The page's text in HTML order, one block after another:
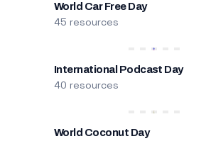
World Car Free Day
45 resources
International Podcast Day
40 resources
World Coconut Day